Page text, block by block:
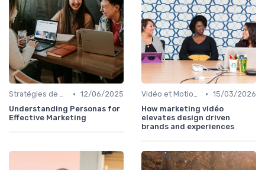
Stratégies de Contenu Visuel • 12/06/2025
Understanding Personas for
Effective Marketing
Vidéo et Motion Design • 15/03/2026
How marketing vidéo
elevates design driven
brands and experiences